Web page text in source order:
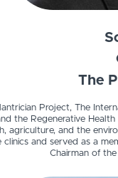
The
Project, The
the Regenerative
agriculture, and the
and served as a
Chairman of